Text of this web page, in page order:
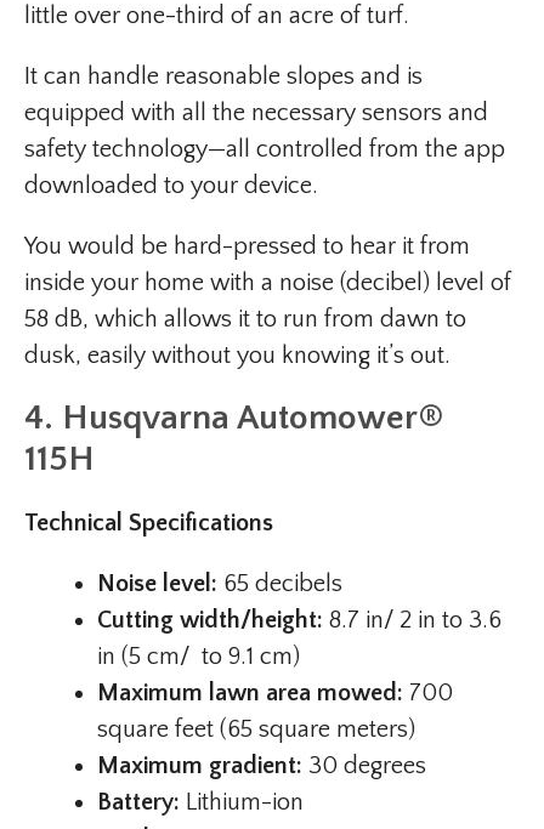
little over one-third of an acre of turf.
It can handle reasonable slopes and is
equipped with all the necessary sensors and
safety technology—all controlled from the app
downloaded to your device.
You would be hard-pressed to hear it from
inside your home with a noise (decibel) level of
58 dB, which allows it to run from dawn to
dusk, easily without you knowing it’s out.
4. Husqvarna Automower®
115H
Technical Specifications
Noise level: 65 decibels
Cutting width/height: 8.7 in/ 2 in to 3.6
in (5 cm/ to 9.1 cm)
Maximum lawn area mowed: 700
square feet (65 square meters)
Maximum gradient: 30 degrees
Battery: Lithium-ion